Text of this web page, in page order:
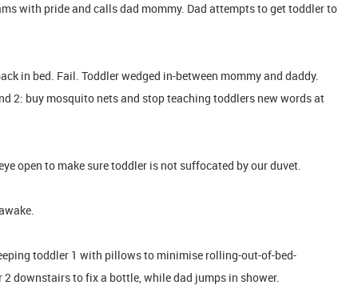
with pride and calls dad mommy. Dad attempts to get toddler to
in bed. Fail. Toddler wedged in-between mommy and daddy.
2: buy mosquito nets and stop teaching toddlers new words at
open to make sure toddler is not suffocated by our duvet.
toddler 1 with pillows to minimise rolling-out-of-bed-
2 downstairs to fix a bottle, while dad jumps in shower.